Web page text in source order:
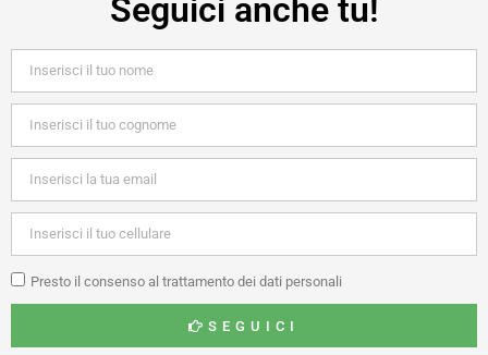
Seguici anche tu!
Presto il consenso al trattamento dei dati personali
SEGUICI